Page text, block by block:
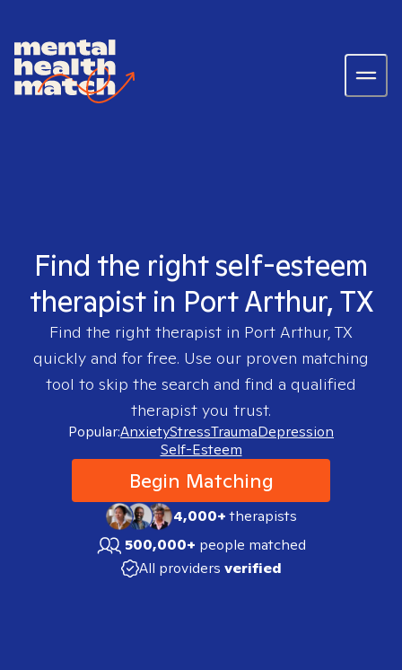
Find the right self-esteem
therapist in Port Arthur, TX
Find the right therapist in Port Arthur, TX
quickly and for free. Use our proven matching
tool to skip the search and find a qualified
therapist you trust.
Popular:AnxietyStressTraumaDepression
Self-Esteem
Begin Matching
4,000+therapists
500,000+ people matched
All providers verified